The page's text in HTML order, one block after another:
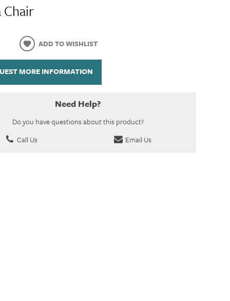
ADD TO WISHLIST
MORE INFORMATION
Need Help?
Do you have questions about this product?
Call Us
Email Us